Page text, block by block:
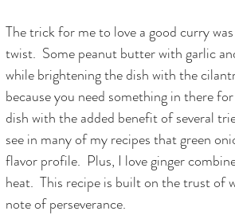
The trick for me to love a good curry
twist.  Some peanut butter with garlic
while brightening the dish with the
because you need something in there
dish with the added benefit of several
see in many of my recipes that green
flavor profile.  Plus, I love ginger
heat.  This recipe is built on the trust of
note of perseverance.